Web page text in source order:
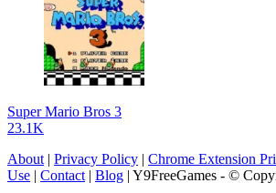
Super Mario Bros 3
23.1K
About | Privacy Policy | Chrome Extension
Use | Contact | Blog | Y9FreeGames - ©